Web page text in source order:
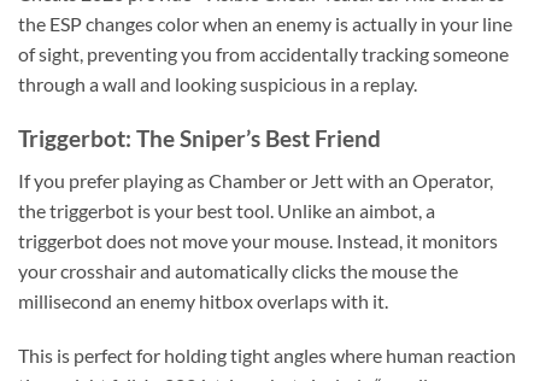
the ESP changes color when an enemy is actually in your line
of sight, preventing you from accidentally tracking someone
through a wall and looking suspicious in a replay.
Triggerbot: The Sniper’s Best Friend
If you prefer playing as Chamber or Jett with an Operator,
the triggerbot is your best tool. Unlike an aimbot, a
triggerbot does not move your mouse. Instead, it monitors
your crosshair and automatically clicks the mouse the
millisecond an enemy hitbox overlaps with it.
This is perfect for holding tight angles where human reaction